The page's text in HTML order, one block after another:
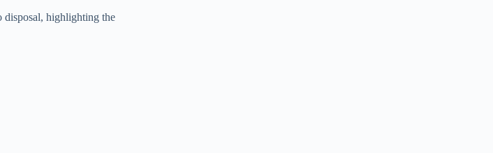
disposal, highlighting the